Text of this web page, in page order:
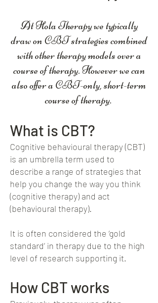
At Hola Therapy we typically
draw on CBT strategies combined
with other therapy models over a
course of therapy. However we can
also offer a CBT-only, short-term
course of therapy.
What is CBT?
Cognitive behavioural therapy (CBT)
is an umbrella term used to
describe a range of strategies that
help you change the way you think
(cognitive therapy) and act
(behavioural therapy).
It is often considered the ‘gold
standard’ in therapy due to the high
level of research supporting it.
How CBT works